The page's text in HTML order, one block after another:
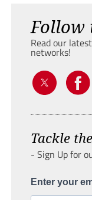
Follow
Read our
networks!
Tackle
- Sign Up for
Enter your